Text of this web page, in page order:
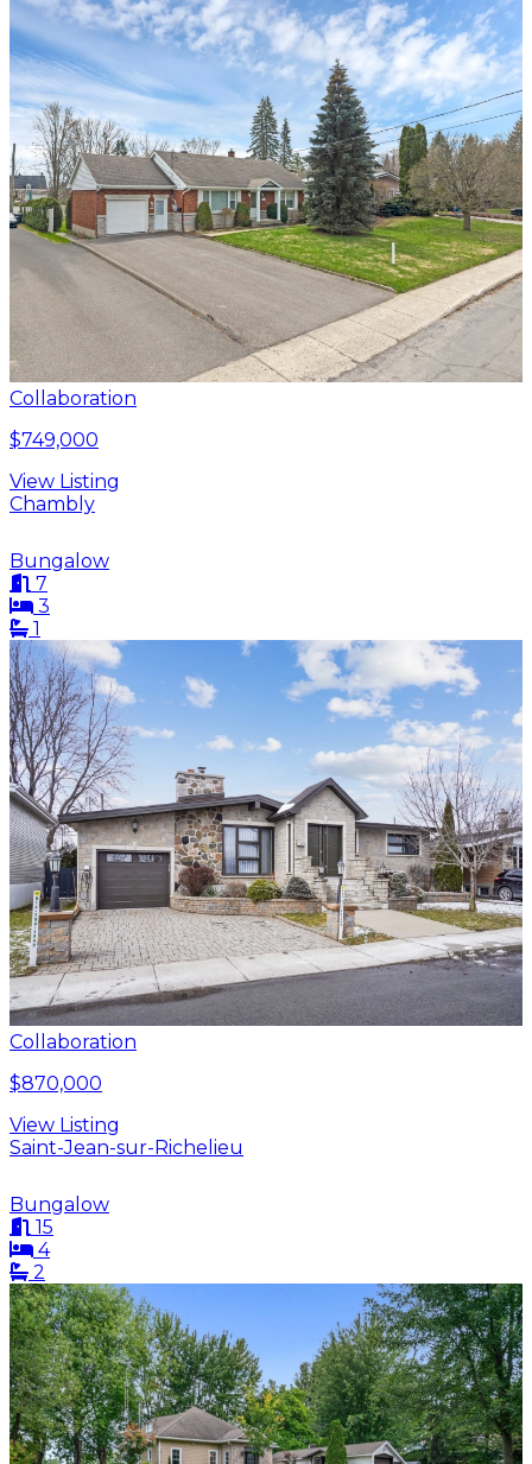
Collaboration
$749,000
View Listing
Chambly
Bungalow
7
3
1
Collaboration
$870,000
View Listing
Saint-Jean-sur-Richelieu
Bungalow
15
4
2